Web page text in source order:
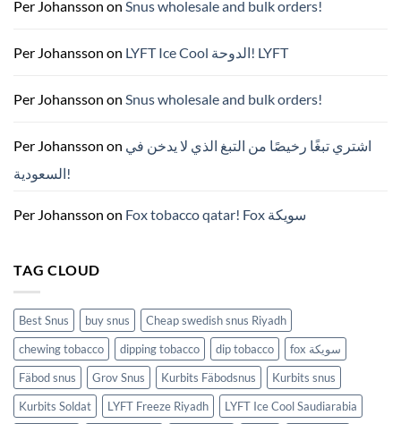
벽
—
파
의
든
Per Johansson on Snus wholesale and bulk orders!
Per Johansson on LYFT Ice Cool الدوحة! LYFT
Per Johansson on Snus wholesale and bulk orders!
Per Johansson on اشتري تبغًا رخيصًا من التبغ الذي لا يدخن في
السعودية!
Per Johansson on Fox tobacco qatar! Fox سويكة
TAG CLOUD
Best Snus buy snus
Cheap swedish snus Riyadh
chewing tobacco
dipping tobacco dip tobacco
fox سويكة
Fäbod snus
Grov Snus Kurbits Fäbodsnus
Kurbits snus
Kurbits Soldat
LYFT Freeze Riyadh LYFT Ice Cool Saudiarabia